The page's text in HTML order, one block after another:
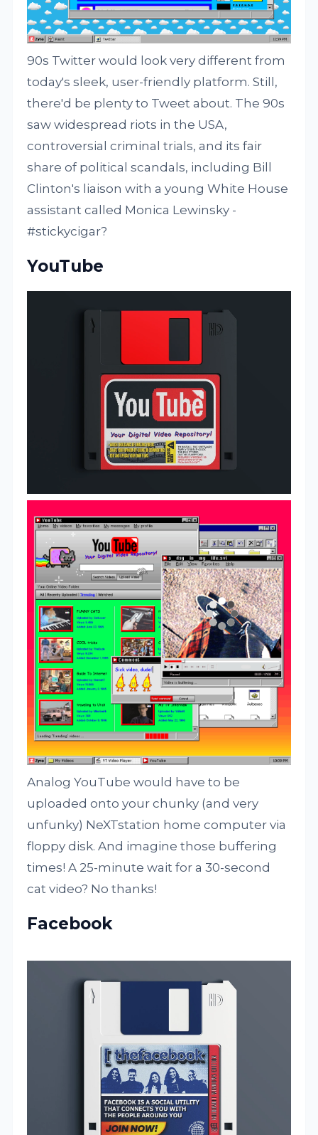
90s Twitter would look very different from
today's sleek, user-friendly platform. Still,
there'd be plenty to Tweet about. The 90s
saw widespread riots in the USA,
controversial criminal trials, and its fair
share of political scandals, including Bill
Clinton's liaison with a young White House
assistant called Monica Lewinsky -
#stickycigar?
YouTube
Analog YouTube would have to be
uploaded onto your chunky (and very
unfunky) NeXTstation home computer via
floppy disk. And imagine those buffering
times! A 25-minute wait for a 30-second
cat video? No thanks!
Facebook